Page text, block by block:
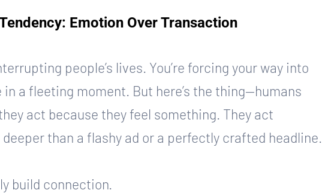
Emotion Over Transaction
people’s lives. You’re forcing your way into
a fleeting moment. But here’s the thing—humans
act because they feel something. They act
than a flashy ad or a perfectly crafted headline.
build connection.